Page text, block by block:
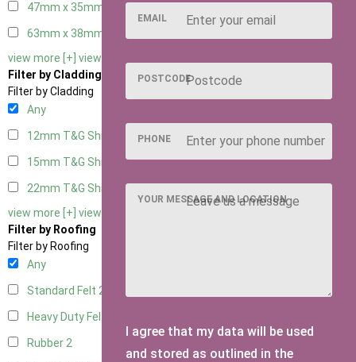
47mm x 35mm
63mm x 38mm
view more [+] view less [-]
Filter by Cladding
Filter by Cladding
Any
12mm T&G Shiplap
15mm T&G Shiplap2
22mm T&G Shiplap
view more [+] view less [-]
Filter by Roofing
Filter by Roofing
Any
Standard Felt 2
Heavy Duty Felt
Rubber2
EMAIL
POSTCODE
PHONE
YOUR MESSAGE AND LOCATION
I agree that my data will be used
and stored as outlined in the